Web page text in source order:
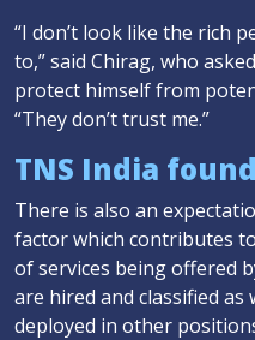
“I don’t look like the rich
to,” said Chirag, who
protect himself from
“They don’t trust me.”
TNS India
There is also an
factor which contributes
of services being offered
are hired and classified
deployed in other